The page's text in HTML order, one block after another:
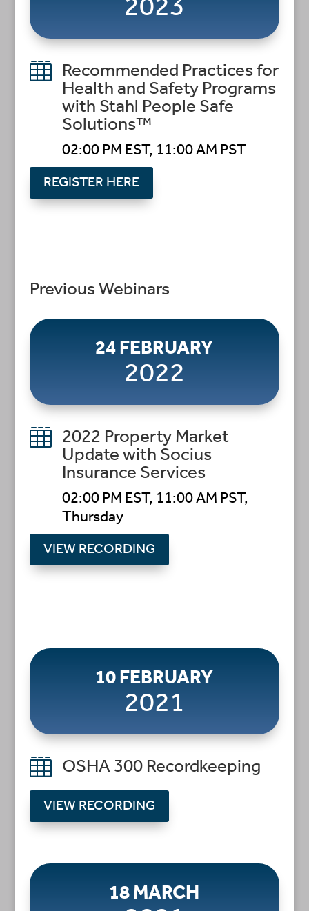
2023

Recommended Practices for
Health and Safety Programs
with Stahl People Safe
Solutions™
02:00 PM EST, 11:00 AM PST
REGISTER HERE
Previous Webinars
24 FEBRUARY
2022

2022 Property Market
Update with Socius
Insurance Services
02:00 PM EST, 11:00 AM PST,
Thursday
VIEW RECORDING
10 FEBRUARY
2021
 OSHA 300 Recordkeeping
VIEW RECORDING
18 MARCH